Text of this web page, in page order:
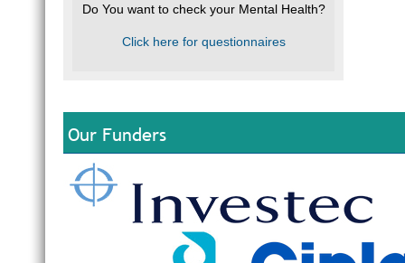
Do You want to check your Mental Health?
Click here for questionnaires
Our Funders